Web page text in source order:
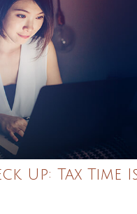
Up: Tax Time